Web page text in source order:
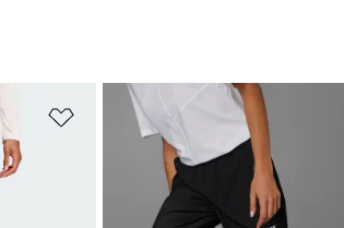
Add to Wishlist